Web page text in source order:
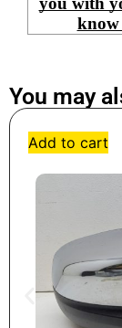
know
You may
Add to cart